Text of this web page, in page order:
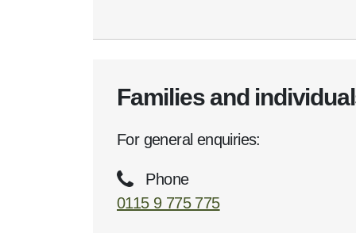
Families and
For general enquiries:
Phone
0115 9 775 775